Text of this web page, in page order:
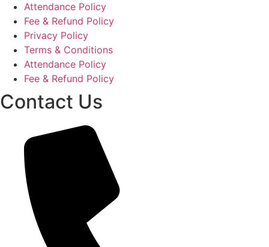
Attendance Policy
Fee & Refund Policy
Privacy Policy
Terms & Conditions
Attendance Policy
Fee & Refund Policy
Contact Us